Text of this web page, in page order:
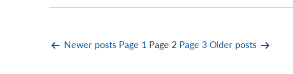
Posts
Newer posts Page 1 Page 2 Page 3 Older posts